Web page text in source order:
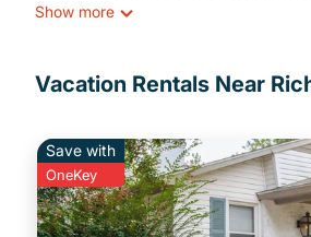
sandy shores of Tybee Island, making
Living Area
catching up on work.
Kitchen
A fully stocked kitchen with modern
Backyard
Show more
Vacation Rentals Near
Save with
OneKey